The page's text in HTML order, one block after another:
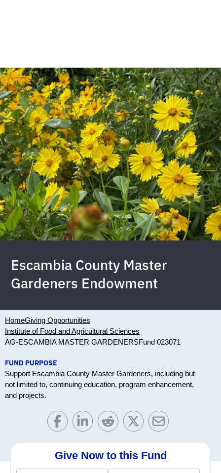
Escambia County Master
Gardeners Endowment
HomeGiving Opportunities
Institute of Food and Agricultural Sciences
AG-ESCAMBIA MASTER GARDENERSFund 023071
FUND PURPOSE
Support Escambia County Master Gardeners, including but
not limited to, continuing education, program enhancement,
and projects.
Give Now to this Fund